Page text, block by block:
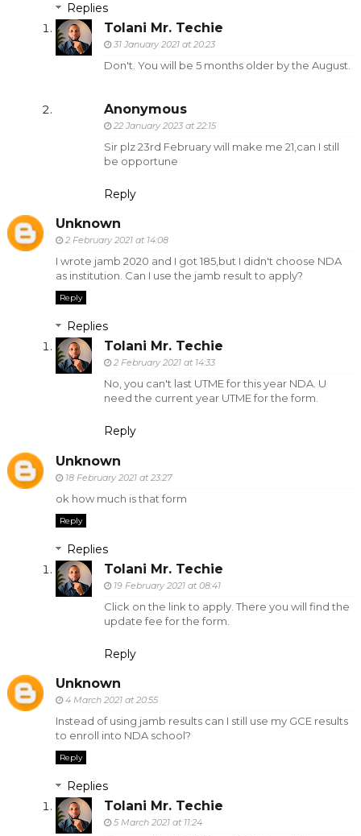
Replies
Tolani Mr. Techie
31 January 2021 at 20:23
Don't. You will be 5 months older by the August.
Anonymous
22 January 2023 at 22:15
Sir plz 23rd February will make me 21,can I still
be opportune
Reply
Unknown
2 February 2021 at 14:08
I wrote jamb 2020 and I got 185,but I didn't choose NDA
as institution. Can I use the jamb result to apply?
Reply
Replies
Tolani Mr. Techie
2 February 2021 at 14:33
No, you can't last UTME for this year NDA. U
need the current year UTME for the form.
Reply
Unknown
18 February 2021 at 23:27
ok how much is that form
Reply
Replies
Tolani Mr. Techie
19 February 2021 at 08:41
Click on the link to apply. There you will find the
update fee for the form.
Reply
Unknown
4 March 2021 at 20:55
Instead of using jamb results can I still use my GCE results
to enroll into NDA school?
Reply
Replies
Tolani Mr. Techie
5 March 2021 at 11:24